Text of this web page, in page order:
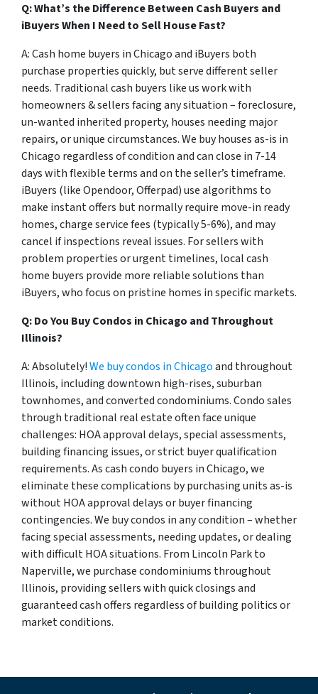
Q: What’s the Difference Between Cash Buyers and
iBuyers When I Need to Sell House Fast?
A: Cash home buyers in Chicago and iBuyers both
purchase properties quickly, but serve different seller
needs. Traditional cash buyers like us work with
homeowners & sellers facing any situation – foreclosure,
un-wanted inherited property, houses needing major
repairs, or unique circumstances. We buy houses as-is in
Chicago regardless of condition and can close in 7-14
days with flexible terms and on the seller’s timeframe.
iBuyers (like Opendoor, Offerpad) use algorithms to
make instant offers but normally require move-in ready
homes, charge service fees (typically 5-6%), and may
cancel if inspections reveal issues. For sellers with
problem properties or urgent timelines, local cash
home buyers provide more reliable solutions than
iBuyers, who focus on pristine homes in specific markets.
Q: Do You Buy Condos in Chicago and Throughout
Illinois?
A: Absolutely!We buy condos in Chicagoand throughout
Illinois, including downtown high-rises, suburban
townhomes, and converted condominiums. Condo sales
through traditional real estate often face unique
challenges: HOA approval delays, special assessments,
building financing issues, or strict buyer qualification
requirements. As cash condo buyers in Chicago, we
eliminate these complications by purchasing units as-is
without HOA approval delays or buyer financing
contingencies. We buy condos in any condition – whether
facing special assessments, needing updates, or dealing
with difficult HOA situations. From Lincoln Park to
Naperville, we purchase condominiums throughout
Illinois, providing sellers with quick closings and
guaranteed cash offers regardless of building politics or
market conditions.